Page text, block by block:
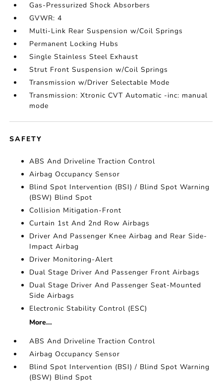
Gas-Pressurized Shock Absorbers
GVWR: 4
Multi-Link Rear Suspension w/Coil Springs
Permanent Locking Hubs
Single Stainless Steel Exhaust
Strut Front Suspension w/Coil Springs
Transmission w/Driver Selectable Mode
Transmission: Xtronic CVT Automatic -inc: manual
mode
SAFETY
ABS And Driveline Traction Control
Airbag Occupancy Sensor
Blind Spot Intervention (BSI) / Blind Spot Warning
(BSW) Blind Spot
Collision Mitigation-Front
Curtain 1st And 2nd Row Airbags
Driver And Passenger Knee Airbag and Rear Side-
Impact Airbag
Driver Monitoring-Alert
Dual Stage Driver And Passenger Front Airbags
Dual Stage Driver And Passenger Seat-Mounted
Side Airbags
Electronic Stability Control (ESC)
More...
ABS And Driveline Traction Control
Airbag Occupancy Sensor
Blind Spot Intervention (BSI) / Blind Spot Warning
(BSW) Blind Spot